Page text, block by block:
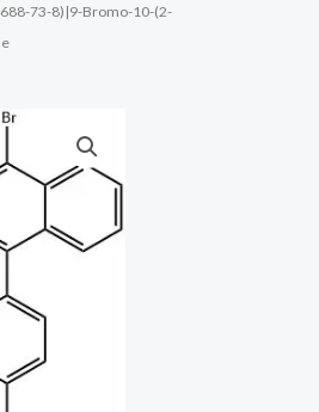
73-8)|9-Bromo-10-(2-